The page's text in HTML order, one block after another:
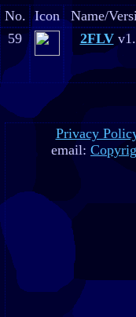
No. Icon Name/
59
2FLV
Privacy
email: